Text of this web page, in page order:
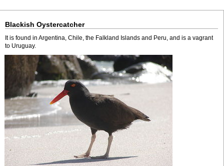
Blackish Oystercatcher
It is found in Argentina, Chile, the Falkland Islands and Peru, and is a vagrant
to Uruguay.